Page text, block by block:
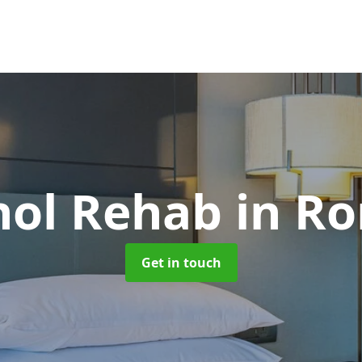
Rehab in
Get in touch